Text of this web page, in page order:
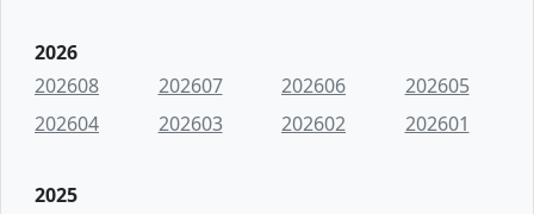
2026
202608
202607 202606
202605
202604
202603 202602 202601
2025